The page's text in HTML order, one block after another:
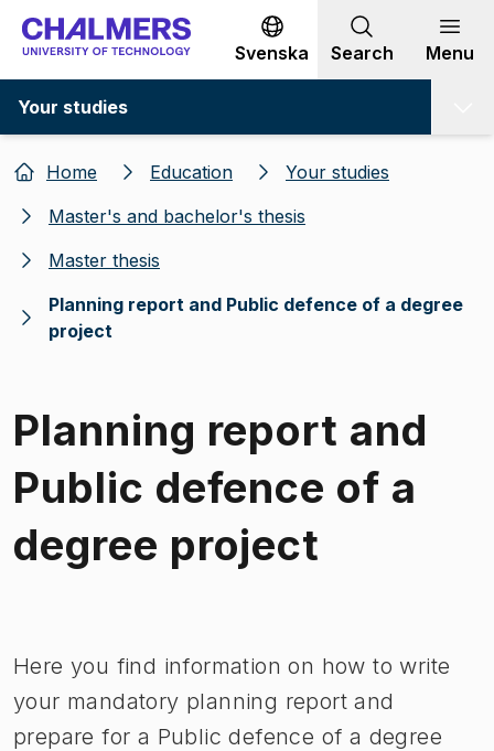
Go to content
Svenska Search Menu
Your studies
Home Education
Your studies
Master's and bachelor's thesis
Master thesis
Planning report and Public defence of a degree
project
Planning report and
Public defence of a
degree project
Here you find information on how to write
your mandatory planning report and
prepare for a Public defence of a degree